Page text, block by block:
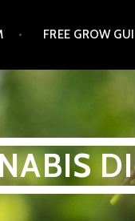
FREE GROW